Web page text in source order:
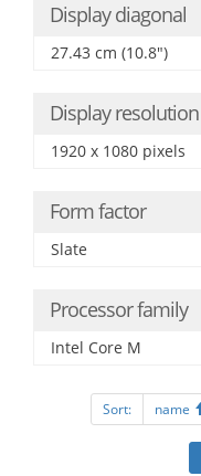
Display diagonal
27.43 cm (10.8")
Display resolution
1920 x 1080 pixels
Form factor
Slate
Processor family
Intel Core M
Sort: name